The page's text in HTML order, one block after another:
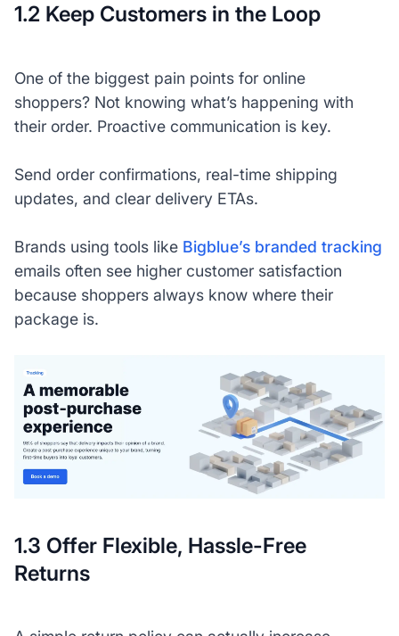
1.2 Keep Customers in the Loop
One of the biggest pain points for online
shoppers? Not knowing what’s happening with
their order. Proactive communication is key.
Send order confirmations, real-time shipping
updates, and clear delivery ETAs.
Brands using tools like Bigblue’s branded tracking
emails often see higher customer satisfaction
because shoppers always know where their
package is.
1.3 Offer Flexible, Hassle-Free
Returns